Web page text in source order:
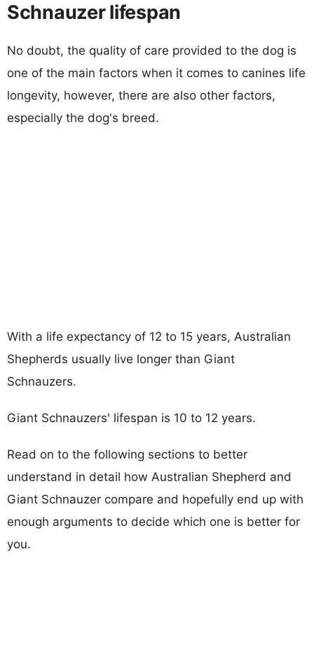
Schnauzer lifespan
No doubt, the quality of care provided to the dog is
one of the main factors when it comes to canines life
longevity, however, there are also other factors,
especially the dog's breed.
With a life expectancy of 12 to 15 years, Australian
Shepherds usually live longer than Giant
Schnauzers.
Giant Schnauzers' lifespan is 10 to 12 years.
Read on to the following sections to better
understand in detail how Australian Shepherd and
Giant Schnauzer compare and hopefully end up with
enough arguments to decide which one is better for
you.